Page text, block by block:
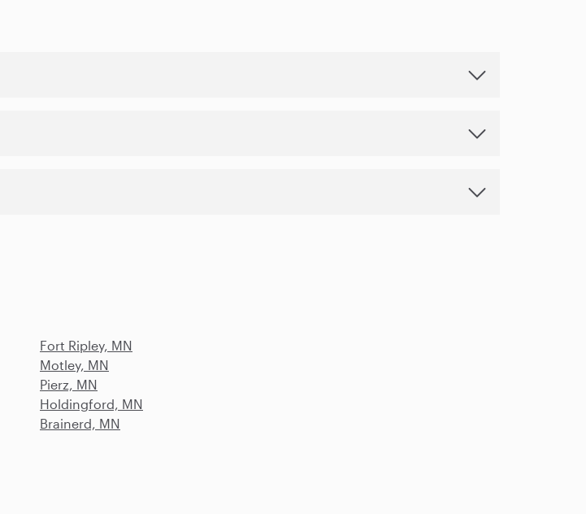
Fort Ripley, MN
Motley, MN
Pierz, MN
Holdingford, MN
Brainerd, MN